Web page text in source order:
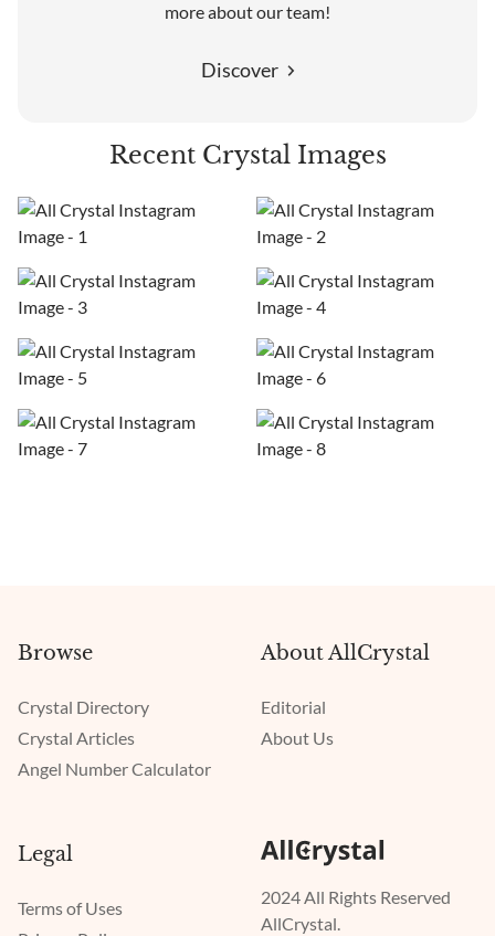
more about our team!
Discover
Recent Crystal Images
2024 All Rights Reserved
AllCrystal.
Browse
Crystal Directory
Crystal Articles
Angel Number Calculator
About AllCrystal
Editorial
About Us
Legal
Terms of Uses